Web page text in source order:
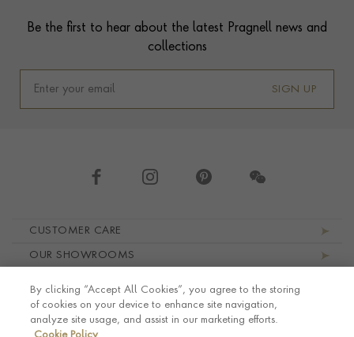
Be the first to hear about the latest Pragnell news and
collections
SIGN UP
CUSTOMER CARE
OUR SHOWROOMS
LEGAL AND PRIVACY
By clicking “Accept All Cookies”, you agree to the storing
of cookies on your device to enhance site navigation,
analyze site usage, and assist in our marketing efforts.